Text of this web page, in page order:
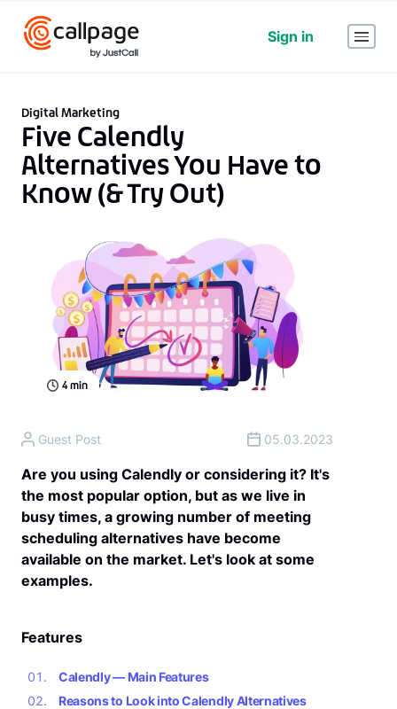
Sign in
4min
Digital Marketing
Five Calendly
Alternatives You Have to
Know (& Try Out)
Are you using Calendly or considering it? It's
the most popular option, but as we live in
busy times, a growing number of meeting
scheduling alternatives have become
available on the market. Let's look at some
examples.
Guest Post 05.03.2023
Features
Calendly — Main Features
Reasons to Look into Calendly Alternatives